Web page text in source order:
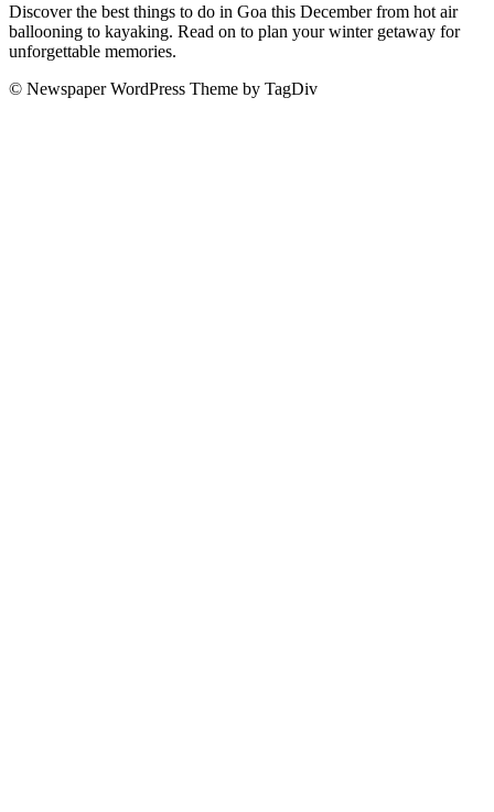
Discover the best things to do in Goa this December from hot air
ballooning to kayaking. Read on to plan your winter getaway for
unforgettable memories.
© Newspaper WordPress Theme by TagDiv